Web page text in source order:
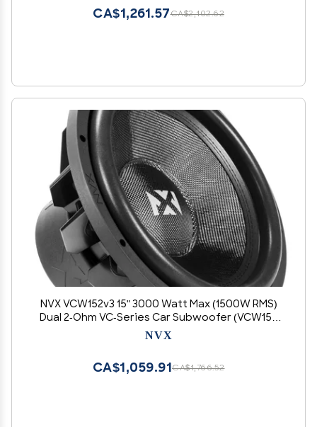
CA$2,102.62
CA$1,261.57
NVX VCW152v3 15" 3000 Watt Max (1500W RMS)
Dual 2-Ohm VC-Series Car Subwoofer (VCW152
Version 3)
NVX
CA$1,766.52
CA$1,059.91